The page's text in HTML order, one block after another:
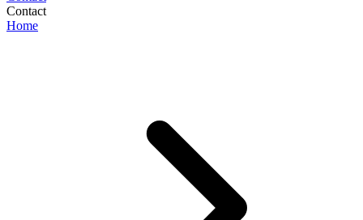
Contact
Home